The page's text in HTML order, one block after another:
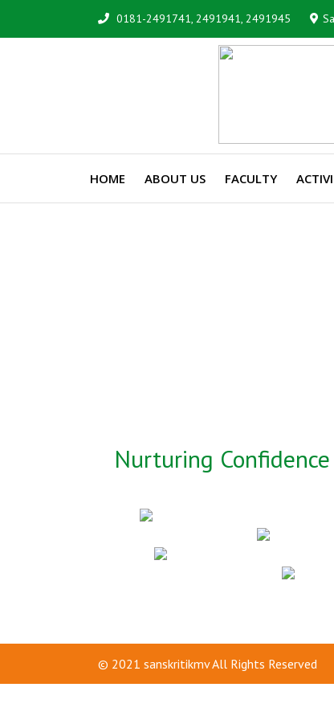
0181-2491741, 2491941, 2491945
HOME ABOUT US FACULTY
Nurturing
© 2021 sanskritikmvAll Rights Reserved